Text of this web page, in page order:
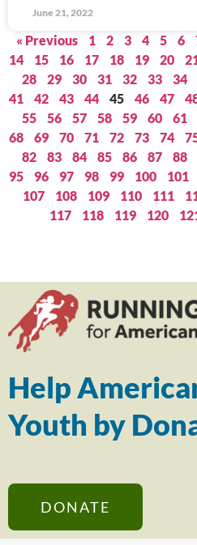
June 21, 2022
« Previous 1 2 3 4 5 6
14
15 16 17 18 19 20
28
29 30 31 32 33 34
41
42 43 44 45 46 47
55
56 57 58 59 60 61
68
69 70 71 72 73 74
82
83 84 85 86 87 88
95
96 97 98 99 100 101
107
108 109 110 111
117
118 119 120
Help
Youth by
DONATE